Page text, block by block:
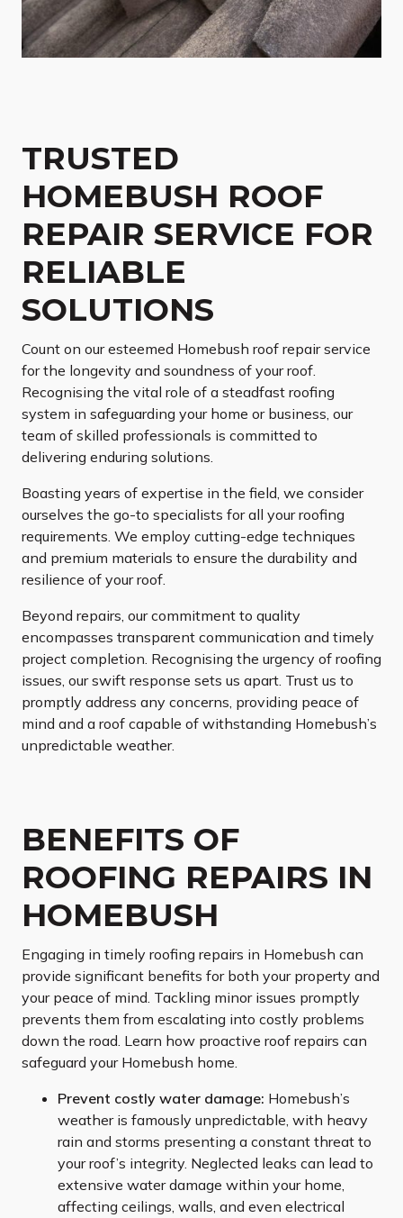
TRUSTED
HOMEBUSH ROOF
REPAIR SERVICE FOR
RELIABLE
SOLUTIONS
Count on our esteemed Homebush roof repair service
for the longevity and soundness of your roof.
Recognising the vital role of a steadfast roofing
system in safeguarding your home or business, our
team of skilled professionals is committed to
delivering enduring solutions.
Boasting years of expertise in the field, we consider
ourselves the go-to specialists for all your roofing
requirements. We employ cutting-edge techniques
and premium materials to ensure the durability and
resilience of your roof.
Beyond repairs, our commitment to quality
encompasses transparent communication and timely
project completion. Recognising the urgency of roofing
issues, our swift response sets us apart. Trust us to
promptly address any concerns, providing peace of
mind and a roof capable of withstanding Homebush’s
unpredictable weather.
BENEFITS OF
ROOFING REPAIRS IN
HOMEBUSH
Engaging in timely roofing repairs in Homebush can
provide significant benefits for both your property and
your peace of mind. Tackling minor issues promptly
prevents them from escalating into costly problems
down the road. Learn how proactive roof repairs can
safeguard your Homebush home.
Prevent costly water damage: Homebush’s
weather is famously unpredictable, with heavy
rain and storms presenting a constant threat to
your roof’s integrity. Neglected leaks can lead to
extensive water damage within your home,
affecting ceilings, walls, and even electrical